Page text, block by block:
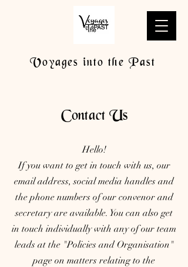
Voyages into the Past
Contact Us
Hello!
If you want to get in touch with us, our
email address, social media handles and
the phone numbers of our convenor and
secretary are available. You can also get
in touch individually with any of our team
leads at the "Policies and Organisation"
page on matters relating to the